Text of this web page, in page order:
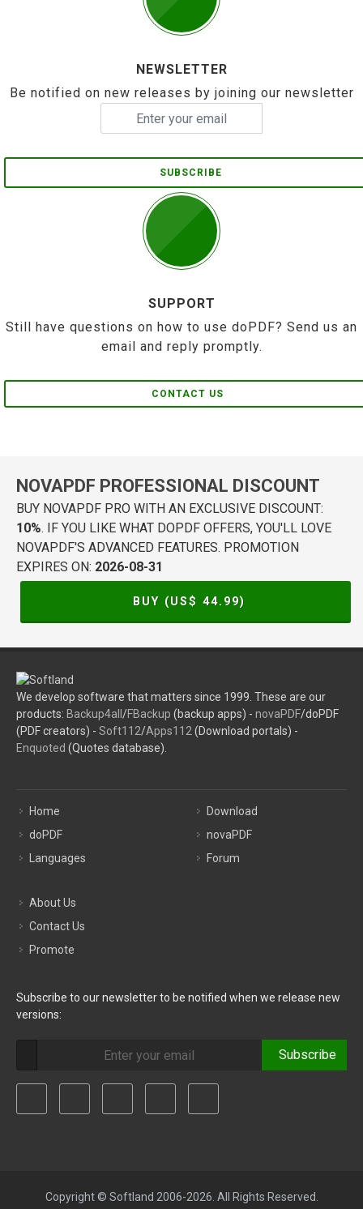
NEWSLETTER
Be notified on new releases by joining our newsletter
SUBSCRIBE
SUPPORT
Still have questions on how to use doPDF? Send us an
email and reply promptly.
CONTACT US
NOVAPDF PROFESSIONAL DISCOUNT
BUY NOVAPDF PRO WITH AN EXCLUSIVE DISCOUNT:
10%. IF YOU LIKE WHAT DOPDF OFFERS, YOU'LL LOVE
NOVAPDF'S ADVANCED FEATURES. PROMOTION
EXPIRES ON: 2026-08-31
BUY (US$ 44.99)
We develop software that matters since 1999. These are our
products: Backup4all /FBackup (backup apps) - novaPDF/doPDF
(PDF creators) - Soft112/Apps112 (Download portals) -
Enquoted (Quotes database).
Home
doPDF
Languages
Download
novaPDF
Forum
About Us
Contact Us
Promote
Subscribe to our newsletter to be notified when we release new
versions:
Subscribe
Copyright © Softland 2006-2026. All Rights Reserved.